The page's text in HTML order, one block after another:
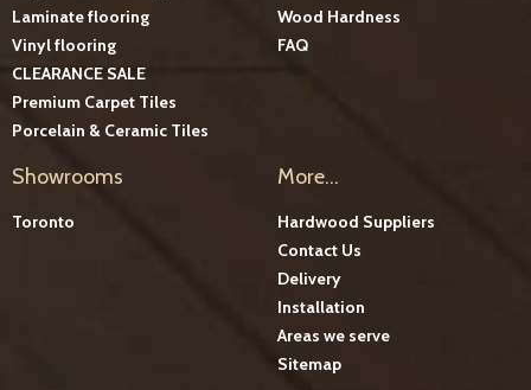
Laminate flooring
Vinyl flooring
CLEARANCE SALE
Premium Carpet Tiles
Porcelain & Ceramic Tiles
Wood Hardness
FAQ
Showrooms
Toronto
More...
Hardwood Suppliers
Contact Us
Delivery
Installation
Areas we serve
Sitemap